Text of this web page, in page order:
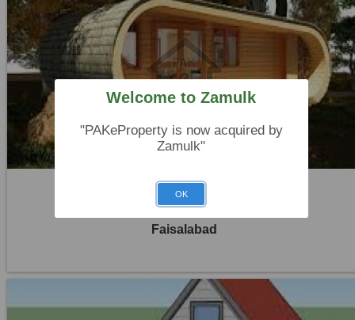
Location:
Khayaban Colony Faisalabad
Price:
Rs. 30,000
0 Baths
House For Rent
Faisalabad
Welcome to Zamulk
"PAKeProperty is now acquired by
Zamulk"
OK